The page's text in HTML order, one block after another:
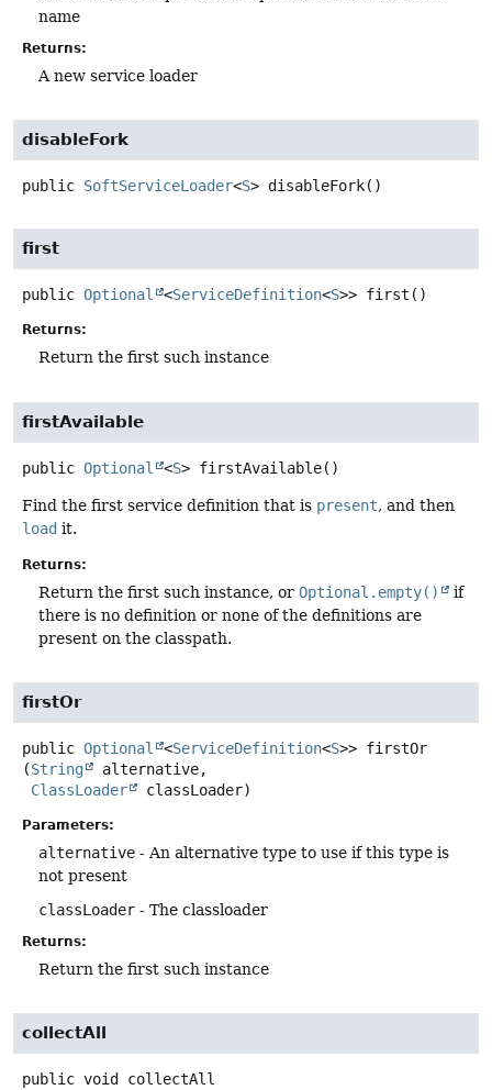
name
Returns:
A new service loader
disableFork
public SoftServiceLoader<S> disableFork()
first
public Optional <ServiceDefinition<S>> first ()
Returns:
Return the first such instance
firstAvailable
public Optional <S> firstAvailable()
Find the first service definition that is present, and then
load it.
Returns:
Return the first such instance, or Optional.empty()
if
there is no definition or none of the definitions are
present on the classpath.
firstOr
public Optional <ServiceDefinition<S>> firstOr
(String
alternative,
ClassLoader
classLoader)
Parameters:
alternative - An alternative type to use if this type is
not present
classLoader - The classloader
Returns:
Return the first such instance
collectAll
public void
collectAll